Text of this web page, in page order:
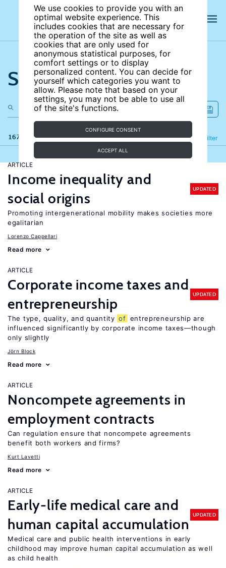
We use cookies to provide you with an
optimal website experience. This
includes cookies that are necessary for
the operation of the site as well as
cookies that are only used for
anonymous statistical purposes, for
comfort settings or to display
personalized content. You can decide for
yourself which categories you want to
allow. Please note that based on your
settings, you may not be able to use all
of the site's functions.
CONFIGURE CONSENT
ACCEPT ALL
Search the site
167 results Filter
Refine
ARTICLE
Income inequality and
social origins
UPDATED
Promoting intergenerational mobility makes societies more
egalitarian
Lorenzo Cappellari
Read more
ARTICLE
Corporate income taxes and
entrepreneurship
UPDATED
The type, quality, and quantity of entrepreneurship are
influenced significantly by corporate income taxes—though
only slightly
Jörn Block
Read more
ARTICLE
Noncompete agreements in
employment contracts
Can regulation ensure that noncompete agreements
benefit both workers and firms?
Kurt Lavetti
Read more
ARTICLE
Early-life medical care and
human capital accumulation
UPDATED
Medical care and public health interventions in early
childhood may improve human capital accumulation as well
as child health